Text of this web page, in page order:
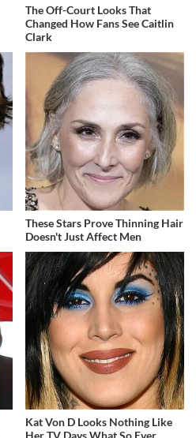
The Off-Court Looks That
Changed How Fans See Caitlin
Clark
These Stars Prove Thinning Hair
Doesn't Just Affect Men
Kat Von D Looks Nothing Like